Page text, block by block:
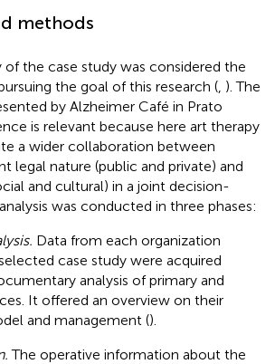
methods
the case study was considered the
the goal of this research ( ). The
by Alzheimer Café in Prato
is relevant because here art therapy
a wider collaboration between
legal nature (public and private) and
and cultural) in a joint decision-
was conducted in three phases:
Data from each organization
case study were acquired
analysis of primary and
It offered an overview on their
and management ().
The operative information about the